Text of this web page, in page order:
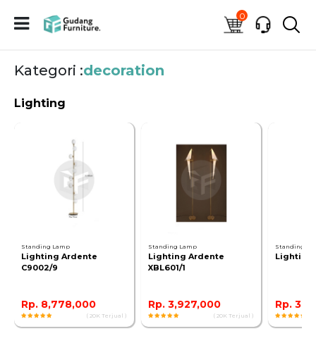
0
Kategori :decoration
Lighting
Standing Lamp
Lighting Ardente
C9002/9
Rp. 8,778,000
( 20K Terjual )
Standing Lamp
Lighting Ardente
XBL601/1
Rp. 3,927,000
( 20K Terjual )
Standing
Lighting
Rp.